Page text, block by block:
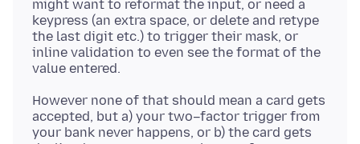
might want to reformat the input, or need a
keypress (an extra space, or delete and retype
the last digit etc.) to trigger their mask, or
inline validation to even see the format of the
However none of that should mean a card gets
accepted, but a) your two–factor trigger from
your bank never happens, or b) the card gets